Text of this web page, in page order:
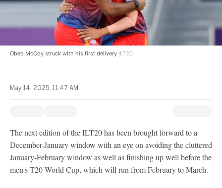
Obed McCoy struck with his first delivery ILT20
May 14, 2025, 11:47 AM
The next edition of the ILT20 has been brought forward to a
December-January window with an eye on avoiding the cluttered
January-February window as well as finishing up well before the
men's T20 World Cup, which will run from February to March.